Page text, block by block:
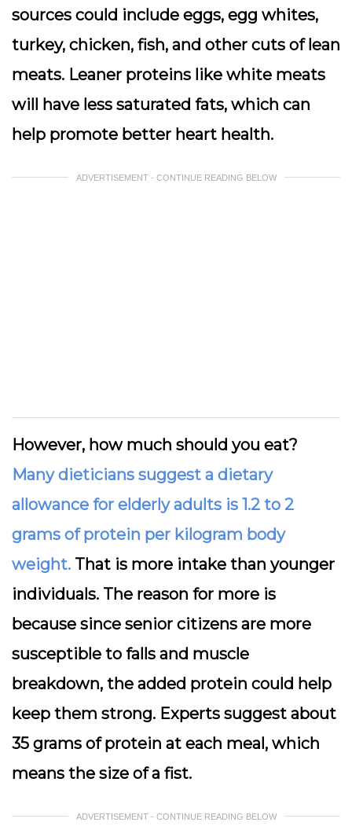
sources could include eggs, egg whites,
turkey, chicken, fish, and other cuts of lean
meats. Leaner proteins like white meats
will have less saturated fats, which can
help promote better heart health.
ADVERTISEMENT - CONTINUE READING BELOW
However, how much should you eat?
Many dieticians suggest a dietary
allowance for elderly adults is 1.2 to 2
grams of protein per kilogram body
weight. That is more intake than younger
individuals. The reason for more is
because since senior citizens are more
susceptible to falls and muscle
breakdown, the added protein could help
keep them strong. Experts suggest about
35 grams of protein at each meal, which
means the size of a fist.
ADVERTISEMENT - CONTINUE READING BELOW